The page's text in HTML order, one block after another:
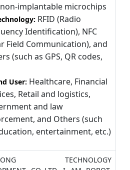
implantable microchips
RFID (Radio
Identification), NFC
Field Communication), and
(such as GPS, QR codes,
User: Healthcare, Financial
Retail and logistics,
and law
and Others (such
entertainment, etc.)
TECHNOLOGY